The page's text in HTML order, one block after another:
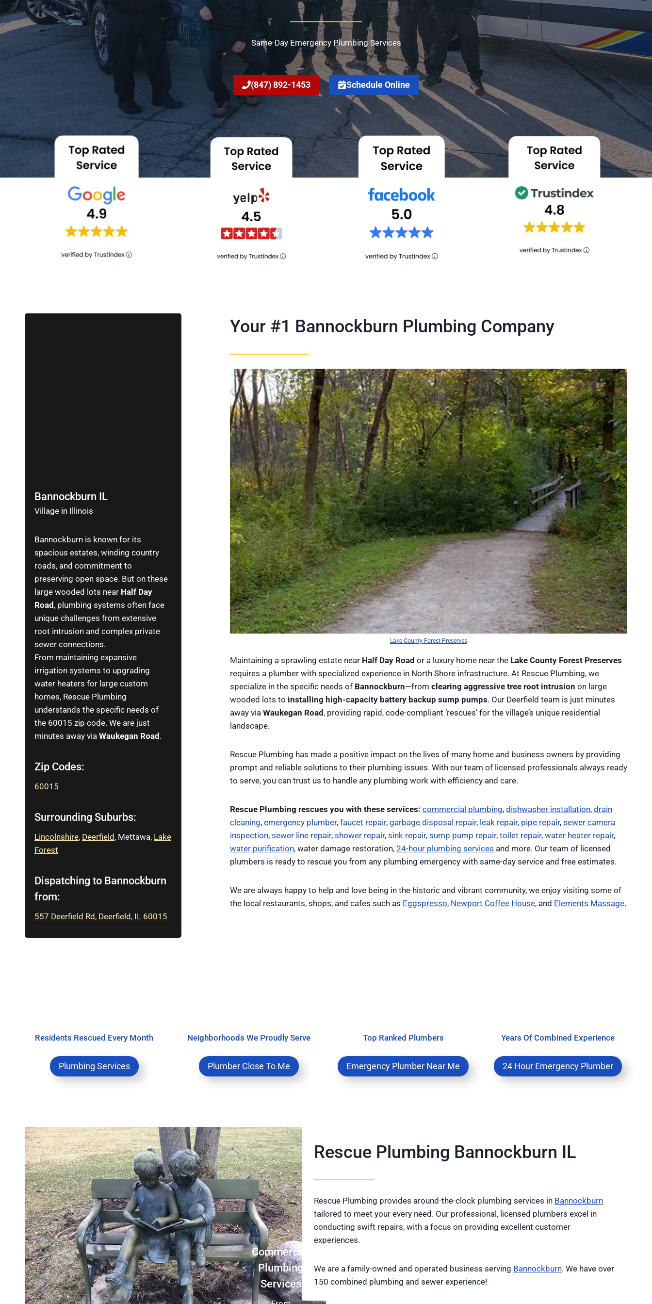
Same-Day Emergency Plumbing Services
(847) 892-1453 Schedule Online
Bannockburn IL
Village in Illinois
Bannockburn is known for its
spacious estates, winding country
roads, and commitment to
preserving open space. But on these
large wooded lots near Half Day
Road , plumbing systems often face
unique challenges from extensive
root intrusion and complex private
sewer connections.
From maintaining expansive
irrigation systems to upgrading
water heaters for large custom
homes, Rescue Plumbing
understands the specific needs of
the 60015 zip code. We are just
minutes away via Waukegan Road .
Zip Codes:
60015
Surrounding Suburbs:
Lincolnshire, Deerfield , Mettawa, Lake
Forest
Dispatching to Bannockburn
from:
557 Deerfield Rd, Deerfield, IL 60015
Your #1 Bannockburn Plumbing Company
Lake County Forest Preserves
Maintaining a sprawling estate near Half Day Road or a luxury home near the Lake County Forest Preserves
requires a plumber with specialized experience in North Shore infrastructure. At Rescue Plumbing, we
specialize in the specific needs of Bannockburn—from clearing aggressive tree root intrusion on large
wooded lots to installing high-capacity battery backup sump pumps. Our Deerfield team is just minutes
away via Waukegan Road , providing rapid, code-compliant ‘rescues’ for the village’s unique residential
landscape.
Rescue Plumbing has made a positive impact on the lives of many home and business owners by providing
prompt and reliable solutions to their plumbing issues. With our team of licensed professionals always ready
to serve, you can trust us to handle any plumbing work with efficiency and care.
Rescue Plumbing rescues you with these services: commercial plumbing, dishwasher installation, drain
cleaning, emergency plumber, faucet repair, garbage disposal repair, leak repair, pipe repair, sewer camera
inspection, sewer line repair, shower repair, sink repair, sump pump repair, toilet repair, water heater repair,
water purification, water damage restoration, 24-hour plumbing services and more. Our team of licensed
plumbers is ready to rescue you from any plumbing emergency with same-day service and free estimates.
We are always happy to help and love being in the historic and vibrant community, we enjoy visiting some of
the local restaurants, shops, and cafes such as Eggspresso, Newport Coffee House, and Elements Massage.
Residents Rescued Every Month
Plumbing Services
Neighborhoods We Proudly Serve
Plumber Close To Me
Top Ranked Plumbers
Emergency Plumber Near Me
Years Of Combined Experience
24 Hour Emergency Plumber
Rescue Plumbing Bannockburn IL
Rescue Plumbing provides around-the-clock plumbing services in Bannockburn
tailored to meet your every need. Our professional, licensed plumbers excel in
conducting swift repairs, with a focus on providing excellent customer
experiences.
We are a family-owned and operated business serving Bannockburn. We have over
150 combined plumbing and sewer experience!
24-Hour
Plumbing
Commercial
Plumbing
Services